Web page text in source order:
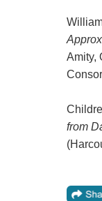
Amity,
from